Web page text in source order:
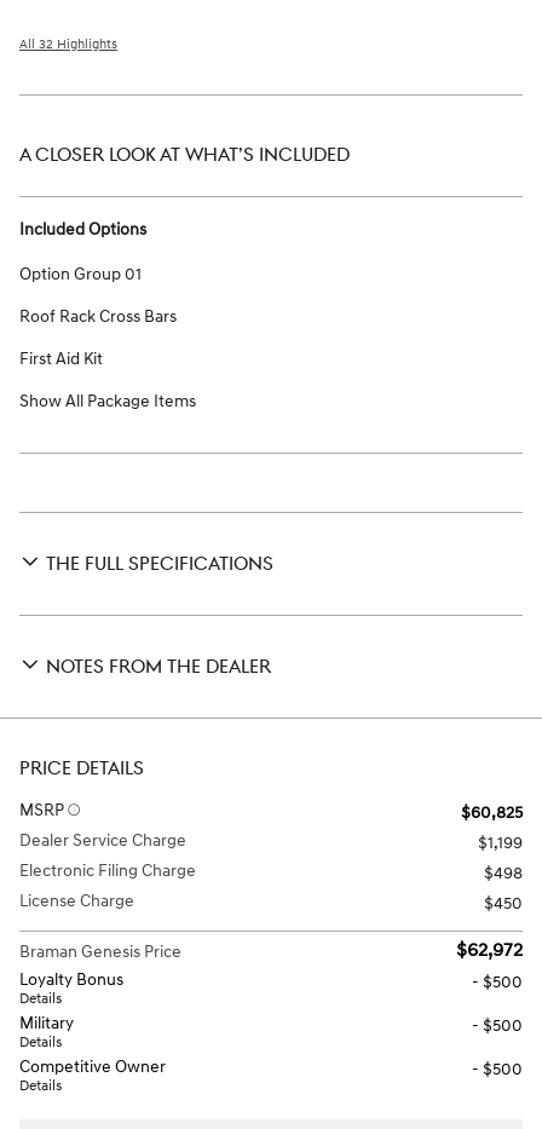
All 32 Highlights
A CLOSER LOOK AT WHAT’S INCLUDED
Included Options
Option Group 01
Roof Rack Cross Bars
First Aid Kit
Show All Package Items
THE FULL SPECIFICATIONS
NOTES FROM THE DEALER
PRICE DETAILS
MSRP
$60,825
Dealer Service Charge
$1,199
Electronic Filing Charge
$498
License Charge
$450
Braman Genesis Price $62,972
Loyalty Bonus
Details
- $500
Military
Details
- $500
Competitive Owner
Details
- $500